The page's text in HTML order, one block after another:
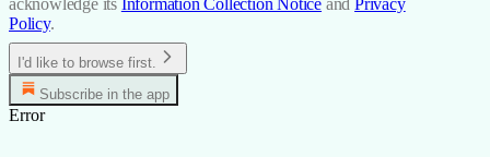
acknowledge its Information Collection Notice and Privacy
Policy.
I'd like to browse first.
Subscribe in the app
Error